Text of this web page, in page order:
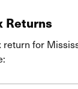
Returns
return for